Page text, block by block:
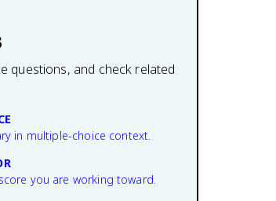
questions, and check related
in multiple-choice context.
you are working toward.